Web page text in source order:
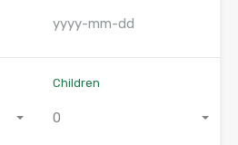
Children
0